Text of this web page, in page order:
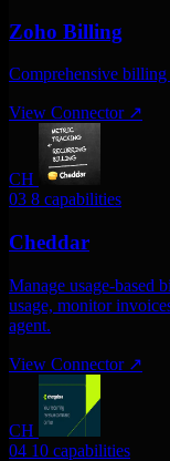
Zoho Billing
Comprehensive billing
View Connector ↗
CH
03 8 capabilities
Cheddar
Manage usage-based
usage, monitor
agent.
View Connector ↗
CH
04 10 capabilities